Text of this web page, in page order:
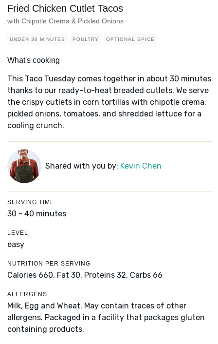
Fried Chicken Cutlet Tacos
with Chipotle Crema & Pickled Onions
UNDER 30 MINUTES POULTRY OPTIONAL SPICE
What's cooking
This Taco Tuesday comes together in about 30 minutes
thanks to our ready-to-heat breaded cutlets. We serve
the crispy cutlets in corn tortillas with chipotle crema,
pickled onions, tomatoes, and shredded lettuce for a
cooling crunch.
Shared with you by: Kevin Chen
SERVING TIME
30 - 40 minutes
LEVEL
easy
NUTRITION PER SERVING
Calories 660, Fat 30, Proteins 32, Carbs 66
ALLERGENS
Milk, Egg and Wheat. May contain traces of other
allergens. Packaged in a facility that packages gluten
containing products.